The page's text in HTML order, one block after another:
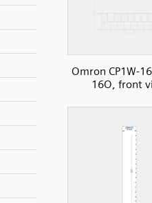
Omron CP1W-
16O, front